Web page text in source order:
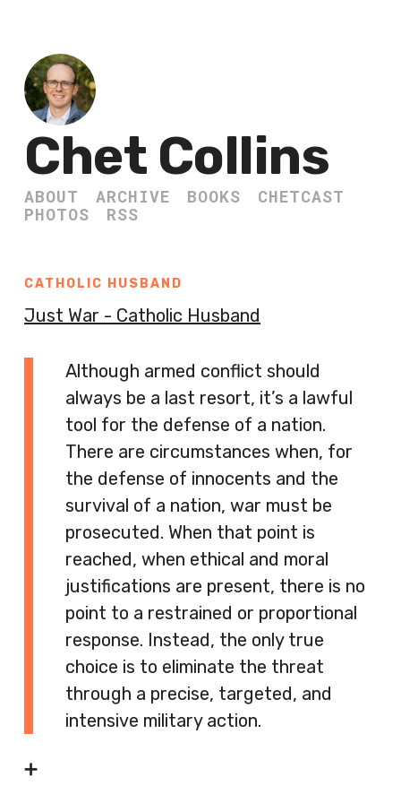
Chet Collins
ABOUT ARCHIVE BOOKS
CHETCAST
PHOTOS
RSS
CATHOLIC HUSBAND
Just War - Catholic Husband
Although armed conflict should
always be a last resort, it’s a lawful
tool for the defense of a nation.
There are circumstances when, for
the defense of innocents and the
survival of a nation, war must be
prosecuted. When that point is
reached, when ethical and moral
justifications are present, there is no
point to a restrained or proportional
response. Instead, the only true
choice is to eliminate the threat
through a precise, targeted, and
intensive military action.
➕